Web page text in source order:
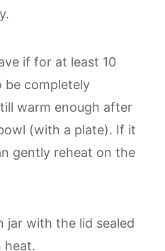
if for at least 10
be completely
warm enough after
(with a plate). If it
gently reheat on the
jar with the lid sealed
heat.